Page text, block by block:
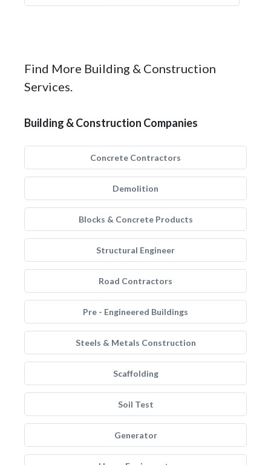
Find More Building & Construction
Services.
Building & Construction Companies
Concrete Contractors
Demolition
Blocks & Concrete Products
Structural Engineer
Road Contractors
Pre - Engineered Buildings
Steels & Metals Construction
Scaffolding
Soil Test
Generator